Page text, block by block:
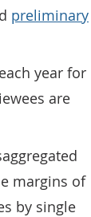
preliminary
year for
are
margins of
by single